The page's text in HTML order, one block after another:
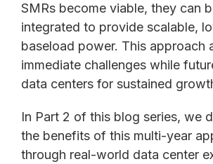
SMRs become viable, they can
integrated to provide scalable,
baseload power. This approach
immediate challenges while
data centers for sustained
In Part 2 of this blog series, we
the benefits of this multi-year
through real-world data center